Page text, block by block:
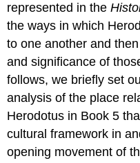
represented in the
the ways in which
to one another and
and significance of
follows, we briefly set
analysis of the place
Herodotus in Book 5
cultural framework in
opening movement of